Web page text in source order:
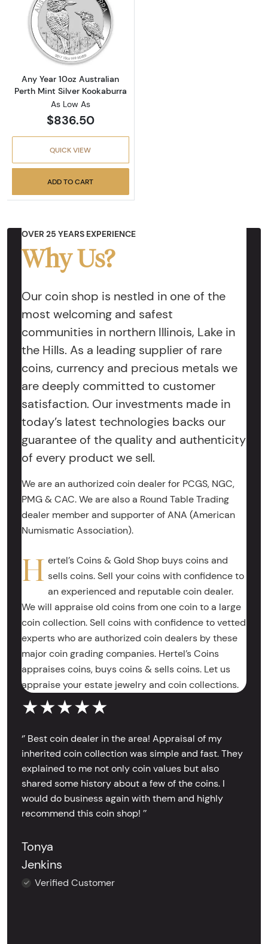
Read more aboutAny Year 10oz Australian
Any Year 10oz Australian
Perth Mint Silver Kookaburra
As Low As
$836.50
QUICK VIEW
ADD TO CART
OVER 25 YEARS EXPERIENCE
Why Us?
Our coin shop is nestled in one of the
most welcoming and safest
communities in northern Illinois, Lake in
the Hills. As a leading supplier of rare
coins, currency and precious metals we
are deeply committed to customer
satisfaction. Our investments made in
today’s latest technologies backs our
guarantee of the quality and authenticity
of every product we sell.
We are an authorized coin dealer for PCGS, NGC,
PMG & CAC. We are also a Round Table Trading
dealer member and supporter of ANA (American
Numismatic Association).
H ertel’s Coins & Gold Shop buys coins and
sells coins. Sell your coins with confidence to
an experienced and reputable coin dealer.
We will appraise old coins from one coin to a large
coin collection. Sell coins with confidence to vetted
experts who are authorized coin dealers by these
major coin grading companies. Hertel’s Coins
appraises coins, buys coins & sells coins. Let us
appraise your estate jewelry and coin collections.
★★★★★
‘’ Best coin dealer in the area! Appraisal of my
inherited coin collection was simple and fast. They
explained to me not only coin values but also
shared some history about a few of the coins. I
would do business again with them and highly
recommend this coin shop! ’’
Tonya
Jenkins
Verified Customer